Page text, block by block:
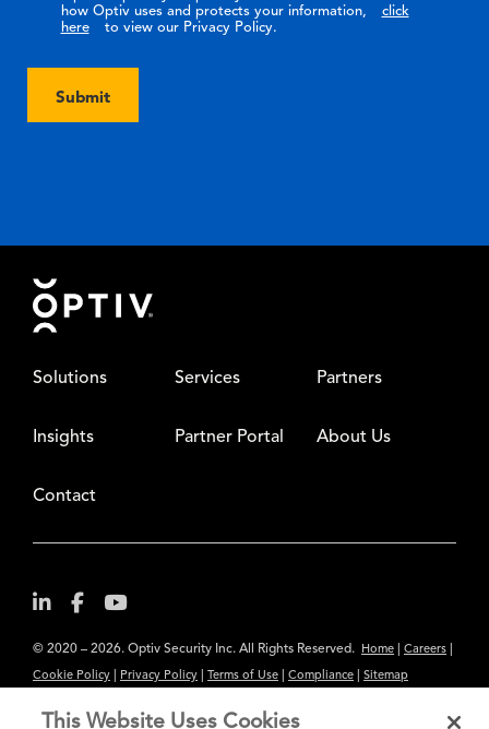
how Optiv uses and protects your information,
click
here
to view our Privacy Policy.
Submit
Footer
Solutions Services Partners
Insights Partner Portal About Us
Contact
© 2020 – 2026. Optiv Security Inc. All Rights Reserved. Home Careers
Cookie Policy Privacy Policy Terms of Use Compliance Sitemap
This Website Uses Cookies